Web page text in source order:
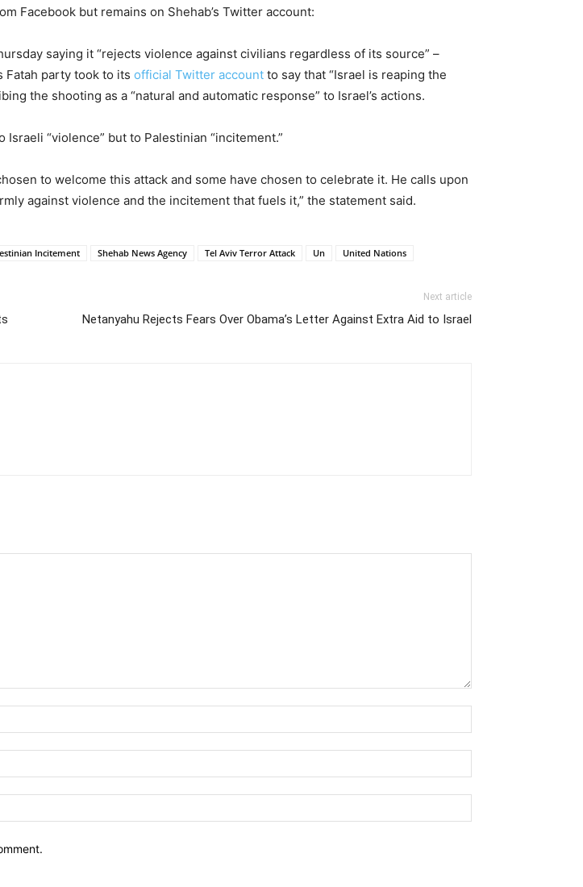
Facebook but remains on Shehab’s Twitter account:
saying it “rejects violence against civilians regardless of its source” –
Fatah party took to its official Twitter account to say that “Israel is reaping the
the shooting as a “natural and automatic response” to Israel’s actions.
“violence” but to Palestinian “incitement.”
to welcome this attack and some have chosen to celebrate it. He calls upon
against violence and the incitement that fuels it,” the statement said.
Incitement Shehab News Agency Tel Aviv Terror Attack Un United Nations
Next article
Netanyahu Rejects Fears Over Obama’s Letter Against Extra Aid to Israel